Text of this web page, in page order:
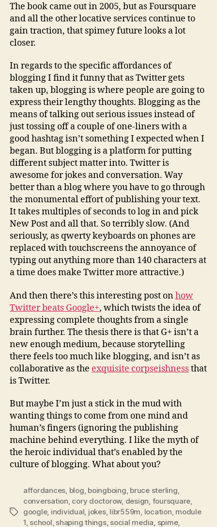
The book came out in 2005, but as Foursquare
and all the other locative services continue to
gain traction, that spimey future looks a lot
closer.
In regards to the specific affordances of
blogging I find it funny that as Twitter gets
taken up, blogging is where people are going to
express their lengthy thoughts. Blogging as the
means of talking out serious issues instead of
just tossing off a couple of one-liners with a
good hashtag isn’t something I expected when I
began. But blogging is a platform for putting
different subject matter into. Twitter is
awesome for jokes and conversation. Way
better than a blog where you have to go through
the monumental effort of publishing your text.
It takes multiples of seconds to log in and pick
New Post and all that. So terribly slow. (And
seriously, as qwerty keyboards on phones are
replaced with touchscreens the annoyance of
typing out anything more than 140 characters at
a time does make Twitter more attractive.)
And then there’s this interesting post onhow
Twitter beats Google+, which twists the idea of
expressing complete thoughts from a single
brain further. The thesis there is that G+ isn’t a
new enough medium, because storytelling
there feels too much like blogging, and isn’t as
collaborative as the exquisite corpseishnessthat
is Twitter.
But maybe I’m just a stick in the mud with
wanting things to come from one mind and
human’s fingers (ignoring the publishing
machine behind everything. I like the myth of
the heroic individual that’s enabled by the
culture of blogging. What about you?
Tags
affordances, blog, boingboing, bruce sterling,
conversation, cory doctorow, design, foursquare,
google, individual, jokes, libr559m, location, module
1, school, shaping things, social media, spime,